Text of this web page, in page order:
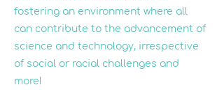
fostering an environment where all
can contribute to the advancement of
science and technology, irrespective
of social or racial challenges and
more!